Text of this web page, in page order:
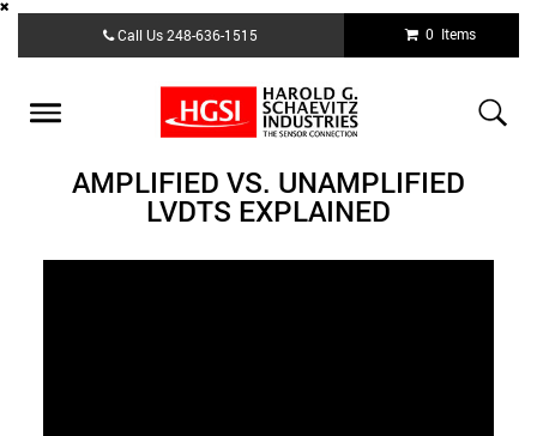
content
Call Us248-636-1515 0 Items
Toggle
AMPLIFIED VS. UNAMPLIFIED
LVDTS EXPLAINED